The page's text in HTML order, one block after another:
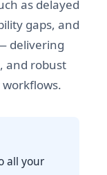
as delayed
gaps, and
delivering
and robust
all your